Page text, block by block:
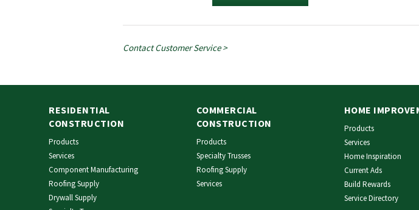
Contact Customer Service >
RESIDENTIAL
CONSTRUCTION
Products
Services
Component Manufacturing
Roofing Supply
Drywall Supply
COMMERCIAL
CONSTRUCTION
Products
Specialty Trusses
Roofing Supply
Services
HOME
Products
Services
Home Inspiration
Current Ads
Build Rewards
Service Directory